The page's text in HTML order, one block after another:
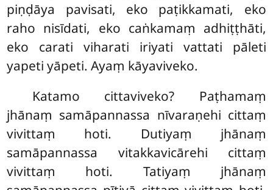
piṇḍāya pavisati, eko paṭikkamati, eko
raho nisīdati, eko caṅkamaṃ adhiṭṭhāti,
eko carati viharati iriyati vattati pāleti
yapeti yāpeti. Ayaṃ kāyaviveko.
Katamo cittaviveko? Paṭhamaṃ
jhānaṃ samāpannassa nīvaraṇehi cittaṃ
vivittaṃ hoti. Dutiyaṃ jhānaṃ
samāpannassa vitakkavicārehi cittaṃ
vivittaṃ hoti. Tatiyaṃ jhānaṃ